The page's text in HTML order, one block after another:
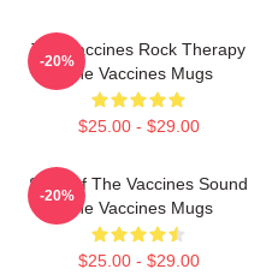
The Vaccines Rock Therapy
The Vaccines Mugs
$25.00 - $29.00
-20%
Shot Of The Vaccines Sound
The Vaccines Mugs
$25.00 - $29.00
-20%